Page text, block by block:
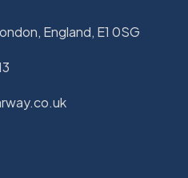
England, E1 0SG